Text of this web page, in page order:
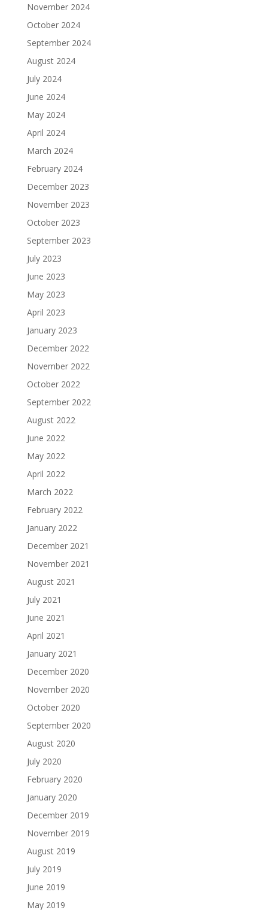
November 2024
October 2024
September 2024
August 2024
July 2024
June 2024
May 2024
April 2024
March 2024
February 2024
December 2023
November 2023
October 2023
September 2023
July 2023
June 2023
May 2023
April 2023
January 2023
December 2022
November 2022
October 2022
September 2022
August 2022
June 2022
May 2022
April 2022
March 2022
February 2022
January 2022
December 2021
November 2021
August 2021
July 2021
June 2021
April 2021
January 2021
December 2020
November 2020
October 2020
September 2020
August 2020
July 2020
February 2020
January 2020
December 2019
November 2019
August 2019
July 2019
June 2019
May 2019